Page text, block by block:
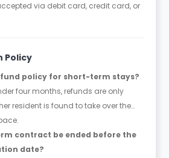
via debit card, credit card, or
Policy
policy for short-term stays?
four months, refunds are only
resident is found to take over the
contract be ended before the
date?